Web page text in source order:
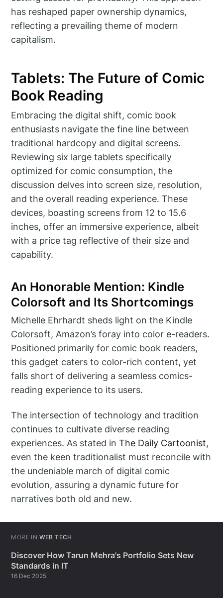
has reshaped paper ownership dynamics,
reflecting a prevailing theme of modern
capitalism.
Tablets: The Future of Comic
Book Reading
Embracing the digital shift, comic book
enthusiasts navigate the fine line between
traditional hardcopy and digital screens.
Reviewing six large tablets specifically
optimized for comic consumption, the
discussion delves into screen size, resolution,
and the overall reading experience. These
devices, boasting screens from 12 to 15.6
inches, offer an immersive experience, albeit
with a price tag reflective of their size and
capability.
An Honorable Mention: Kindle
Colorsoft and Its Shortcomings
Michelle Ehrhardt sheds light on the Kindle
Colorsoft, Amazon’s foray into color e-readers.
Positioned primarily for comic book readers,
this gadget caters to color-rich content, yet
falls short of delivering a seamless comics-
reading experience to its users.
The intersection of technology and tradition
continues to cultivate diverse reading
experiences. As stated inThe Daily Cartoonist,
even the keen traditionalist must reconcile with
the undeniable march of digital comic
evolution, assuring a dynamic future for
narratives both old and new.
MORE IN WEB TECH
Discover How Tarun Mehra's Portfolio Sets New
Standards in IT
16 Dec 2025